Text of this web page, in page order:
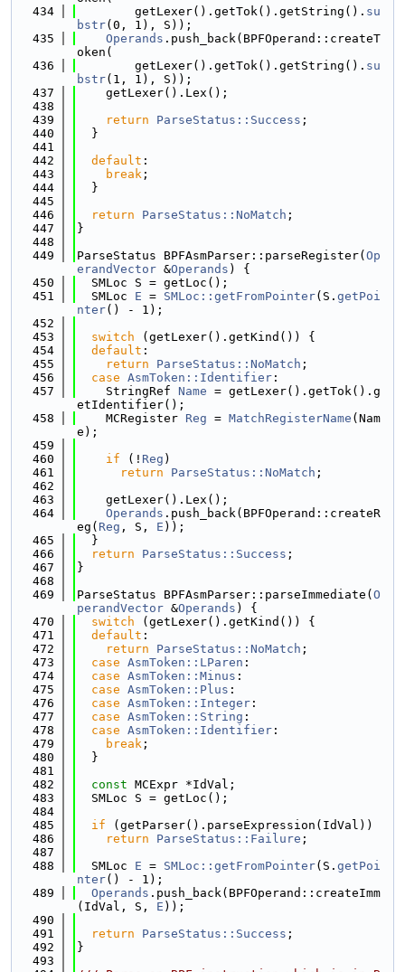
  434
        getLexer().getTok().getString().
su
bstr(0, 1), S));
  435
Operands .push_back(BPFOperand::createT
oken(
  436
        getLexer().getTok().getString().
su
bstr(1, 1), S));
  437
    getLexer().Lex();
  438
  439
return ParseStatus::Success ;
  440
  }
  441
  442
default :
  443
break ;
  444
  }
  445
  446
return ParseStatus::NoMatch ;
  447
}
  448
  449
ParseStatus BPFAsmParser::parseRegister( Op
erandVector &Operands ) {
  450
  SMLoc S = getLoc();
  451
  SMLoc
E = SMLoc::getFromPointer(S. getPoi
nter() - 1);
  452
  453
switch (getLexer().getKind()) {
  454
default :
  455
return ParseStatus::NoMatch ;
  456
case AsmToken::Identifier :
  457
    StringRef
Name = getLexer().getTok().g
etIdentifier();
  458
    MCRegister
Reg = MatchRegisterName (Nam
e);
  459
  460
if (! Reg )
  461
return ParseStatus::NoMatch ;
  462
  463
    getLexer().Lex();
  464
Operands .push_back(BPFOperand::createR
eg( Reg , S, E ));
  465
  }
  466
return ParseStatus::Success ;
  467
}
  468
  469
ParseStatus BPFAsmParser::parseImmediate( O
perandVector &Operands ) {
  470
switch (getLexer().getKind()) {
  471
default :
  472
return ParseStatus::NoMatch ;
  473
case AsmToken::LParen :
  474
case AsmToken::Minus :
  475
case AsmToken::Plus :
  476
case AsmToken::Integer :
  477
case AsmToken::String :
  478
case AsmToken::Identifier :
  479
break ;
  480
  }
  481
  482
const MCExpr *IdVal;
  483
  SMLoc S = getLoc();
  484
  485
if (getParser().parseExpression(IdVal))
  486
return ParseStatus::Failure ;
  487
  488
  SMLoc
E = SMLoc::getFromPointer(S. getPoi
nter() - 1);
  489
Operands .push_back(BPFOperand::createImm
(IdVal, S, E ));
  490
  491
return ParseStatus::Success ;
  492
}
  493